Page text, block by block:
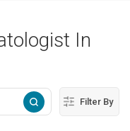
In
Filter By